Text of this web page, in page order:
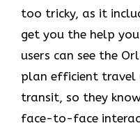
too tricky, as it
get you the help
users can see the
plan efficient travel
transit, so they
face-to-face